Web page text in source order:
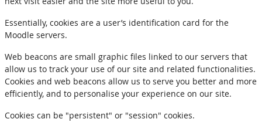
Essentially, cookies are a user’s identification card for the
Moodle servers.
Web beacons are small graphic files linked to our servers that
allow us to track your use of our site and related functionalities.
Cookies and web beacons allow us to serve you better and more
efficiently, and to personalise your experience on our site.
Cookies can be "persistent" or "session" cookies.